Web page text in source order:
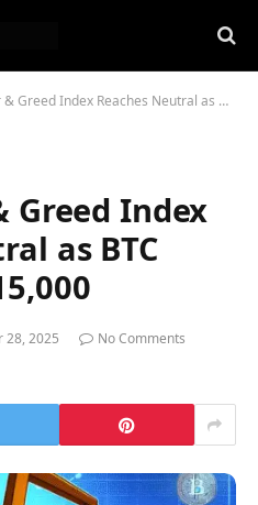
Index Reaches Neutral as BTC Surpasses $115,000
Greed Index
as BTC
28, 2025
No Comments